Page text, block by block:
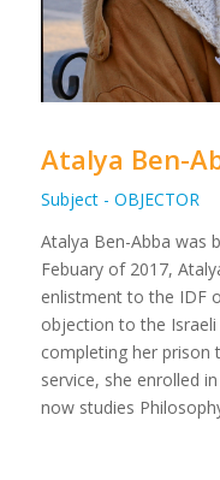
Atalya Ben-
Subject - OBJECTOR
Atalya Ben-Abba was
Febuary of 2017,
enlistment to the IDF
objection to the
completing her
service, she enrolled
now studies